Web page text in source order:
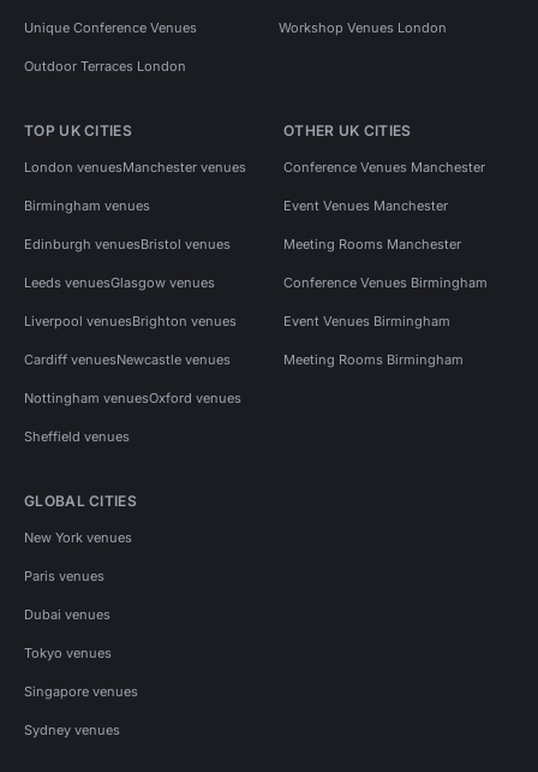
Unique Conference Venues Workshop Venues London
Outdoor Terraces London
TOP UK CITIES
London venuesManchester venues
Birmingham venues
Edinburgh venuesBristol venues
Leeds venuesGlasgow venues
Liverpool venuesBrighton venues
Cardiff venuesNewcastle venues
Nottingham venuesOxford venues
Sheffield venues
OTHER UK CITIES
Conference Venues Manchester
Event Venues Manchester
Meeting Rooms Manchester
Conference Venues Birmingham
Event Venues Birmingham
Meeting Rooms Birmingham
GLOBAL CITIES
New York venues
Paris venues
Dubai venues
Tokyo venues
Singapore venues
Sydney venues